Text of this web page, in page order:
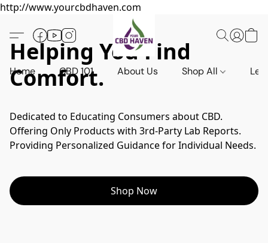
http://www.yourcbdhaven.com
Home CBD 101 About Us Shop All
Helping You Find
Comfort.
Dedicated to Educating Consumers about CBD.
Offering Only Products with 3rd-Party Lab Reports.
Shop Now